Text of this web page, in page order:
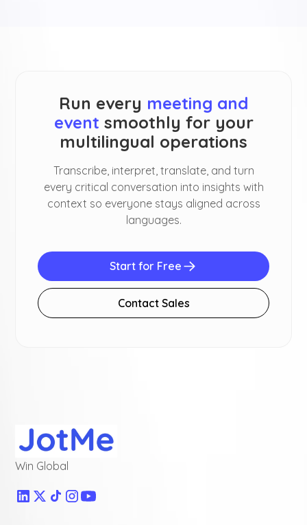
Run every meeting and
event smoothly for your
multilingual operations
Transcribe, interpret, translate, and turn
every critical conversation into insights with
context so everyone stays aligned across
languages.
Start for Free
Contact Sales
Win Global